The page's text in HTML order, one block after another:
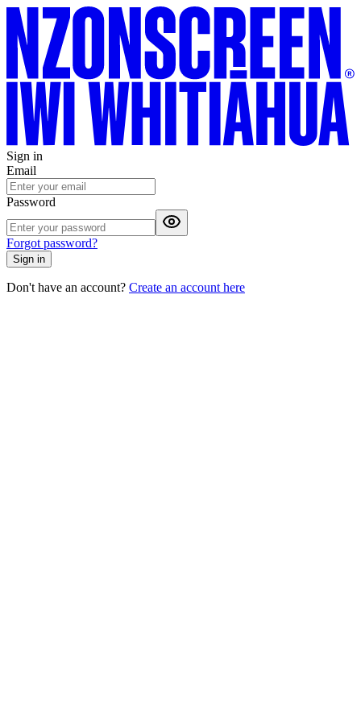
Sign in
Email
Password
Forgot password?
Sign in
Don't have an account? Create an account here